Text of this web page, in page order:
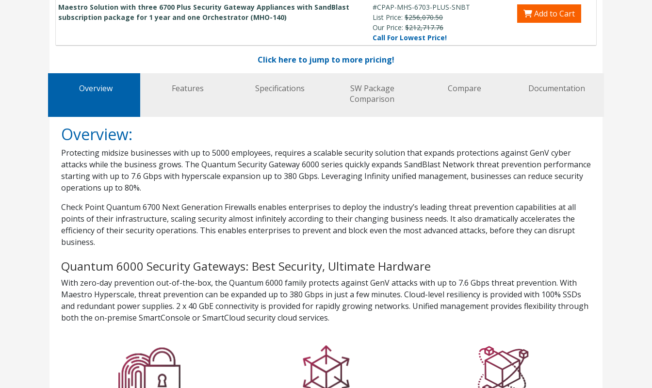
Maestro Solution with three 6700 Plus Security Gateway Appliances with SandBlast
subscription package for 1 year and one Orchestrator (MHO-140)
#CPAP-MHS-6703-PLUS-SNBT
List Price: $256,070.50
Our Price: $212,717.76
Call For Lowest Price!
Add to Cart
Click here to jump to more pricing!
Overview Features Specifications
SW Package
Comparison
Compare Documentation
Overview:
Protecting midsize businesses with up to 5000 employees, requires a scalable security solution that expands protections against GenV cyber
attacks while the business grows. The Quantum Security Gateway 6000 series quickly expands SandBlast Network threat prevention performance
starting with up to 7.6 Gbps with hyperscale expansion up to 380 Gbps. Leveraging Infinity unified management, businesses can reduce security
operations up to 80%.
Check Point Quantum 6700 Next Generation Firewalls enables enterprises to deploy the industry’s leading threat prevention capabilities at all
points of their infrastructure, scaling security almost infinitely according to their changing business needs. It also dramatically accelerates the
efficiency of their security operations. This enables enterprises to prevent and block even the most advanced attacks, before they can disrupt
business.
Quantum 6000 Security Gateways: Best Security, Ultimate Hardware
With zero-day prevention out-of-the-box, the Quantum 6000 family protects against GenV attacks with up to 7.6 Gbps threat prevention. With
Maestro Hyperscale, threat prevention can be expanded up to 380 Gbps in just a few minutes. Cloud-level resiliency is provided with 100% SSDs
and redundant power supplies. 2 x 40 GbE connectivity is provided for rapidly growing networks. Unified management provides flexibility through
both the on-premise SmartConsole or SmartCloud security cloud services.